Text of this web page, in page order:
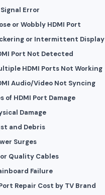
Signal Error
or Wobbly HDMI Port
or Intermittent Display
Port Not Detected
HDMI Ports Not Working
Audio/Video Not Syncing
of HDMI Port Damage
Damage
and Debris
Surges
Quality Cables
Failure
Repair Cost by TV Brand